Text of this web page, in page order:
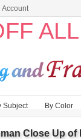
Account
Subject By Color
Close Up